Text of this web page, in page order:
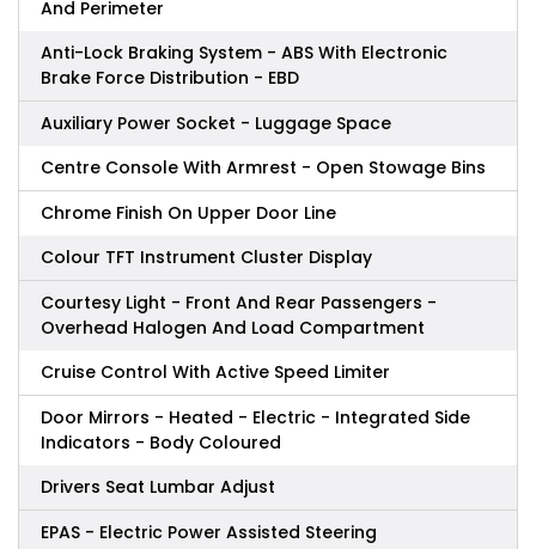
And Perimeter
Anti-Lock Braking System - ABS With Electronic
Brake Force Distribution - EBD
Auxiliary Power Socket - Luggage Space
Centre Console With Armrest - Open Stowage Bins
Chrome Finish On Upper Door Line
Colour TFT Instrument Cluster Display
Courtesy Light - Front And Rear Passengers -
Overhead Halogen And Load Compartment
Cruise Control With Active Speed Limiter
Door Mirrors - Heated - Electric - Integrated Side
Indicators - Body Coloured
Drivers Seat Lumbar Adjust
EPAS - Electric Power Assisted Steering